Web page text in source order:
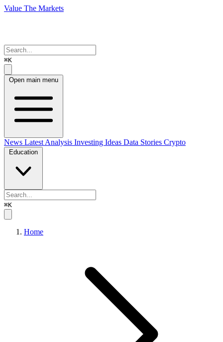
Value The Markets
⌘K
Open main menu
News Latest Analysis Investing Ideas Data Stories Crypto
Education
⌘K
Home